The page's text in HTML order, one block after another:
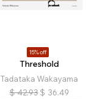
15% off
Threshold
Tadataka Wakayama
$ 42.93 $ 36.49